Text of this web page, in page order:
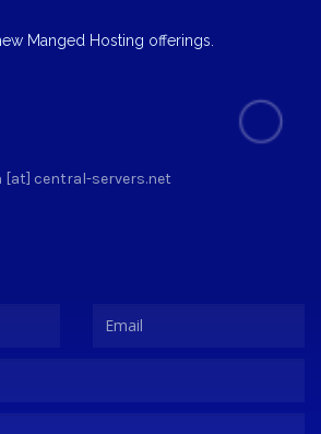
Manged Hosting offerings.
[at] central-servers.net